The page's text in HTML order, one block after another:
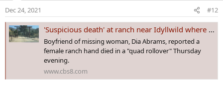
n
s
:
Dec 24, 2021 #12
'Suspicious death' at ranch near Idyllwild where woman went missing in 2020
Boyfriend of missing woman, Dia Abrams, reported a
female ranch hand died in a "quad rollover" Thursday
evening.
www.cbs8.com